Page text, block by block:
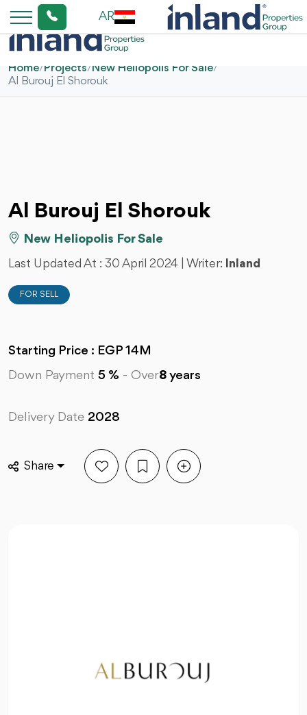
AR
Home/Projects/New Heliopolis For Sale/
Al Burouj El Shorouk
Al Burouj El Shorouk
New Heliopolis For Sale
Last Updated At : 30 April 2024 | Writer: Inland
FOR SELL
Starting Price : EGP 14M
Down Payment 5 % - Over8 years
Delivery Date 2028
Share